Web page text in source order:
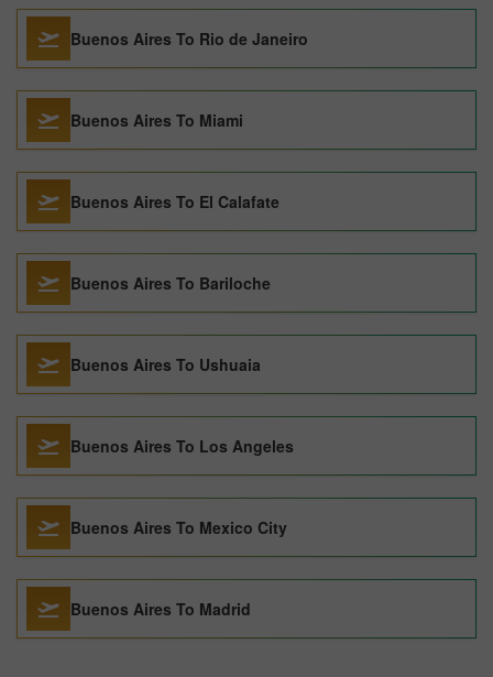
Buenos Aires To Rio de Janeiro
Buenos Aires To Miami
Buenos Aires To El Calafate
Buenos Aires To Bariloche
Buenos Aires To Ushuaia
Buenos Aires To Los Angeles
Buenos Aires To Mexico City
Buenos Aires To Madrid